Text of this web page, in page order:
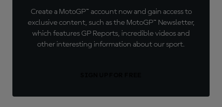
Create a MotoGP™ account now and gain access to
exclusive content, such as the MotoGP™ Newsletter,
which features GP Reports, incredible videos and
other interesting information about our sport.